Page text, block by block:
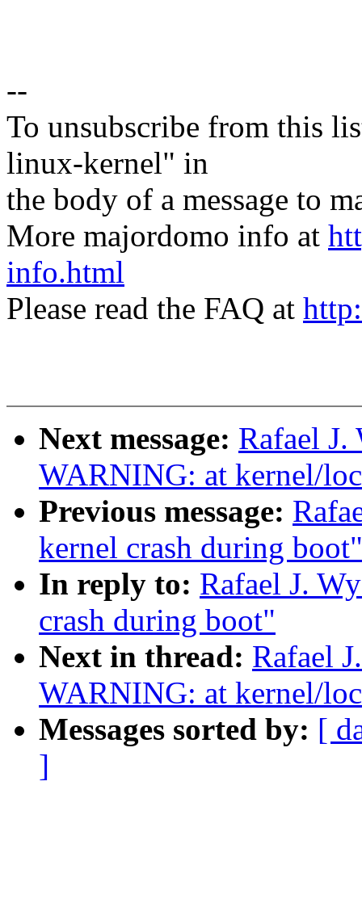
--
To unsubscribe from this
linux-kernel" in
the body of a message to
More majordomo info at
info.html
Please read the FAQ at
Next message: Rafael
WARNING: at kernel/
Previous message:
kernel crash during boot"
In reply to: Rafael J.
crash during boot"
Next in thread: Rafael
WARNING: at kernel/
Messages sorted by: [
]